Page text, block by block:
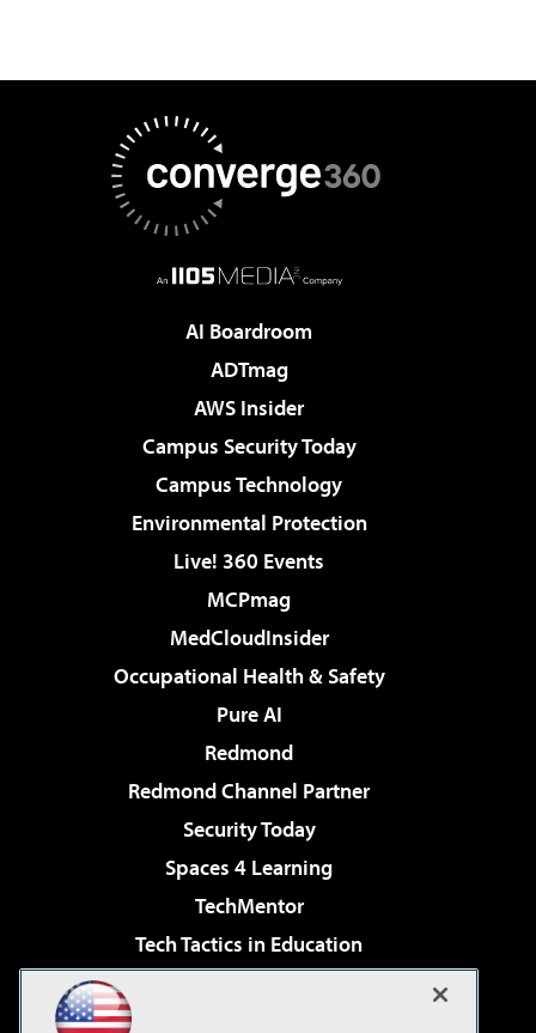
AI Boardroom
ADTmag
AWS Insider
Campus Security Today
Campus Technology
Environmental Protection
Live! 360 Events
MCPmag
MedCloudInsider
Occupational Health & Safety
Pure AI
Redmond
Redmond Channel Partner
Security Today
Spaces 4 Learning
TechMentor
Tech Tactics in Education
Virtualization & Cloud Review